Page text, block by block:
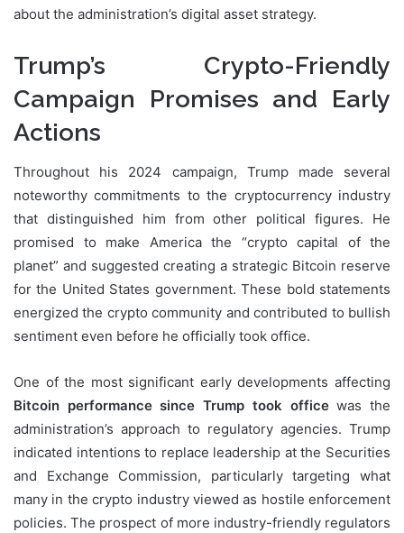
about the administration’s digital asset strategy.
Trump’s Crypto-Friendly
Campaign Promises and Early
Actions
Throughout his 2024 campaign, Trump made several
noteworthy commitments to the cryptocurrency industry
that distinguished him from other political figures. He
promised to make America the “crypto capital of the
planet” and suggested creating a strategic Bitcoin reserve
for the United States government. These bold statements
energized the crypto community and contributed to bullish
sentiment even before he officially took office.
One of the most significant early developments affecting
Bitcoin performance since Trump took officewas the
administration’s approach to regulatory agencies. Trump
indicated intentions to replace leadership at the Securities
and Exchange Commission, particularly targeting what
many in the crypto industry viewed as hostile enforcement
policies. The prospect of more industry-friendly regulators